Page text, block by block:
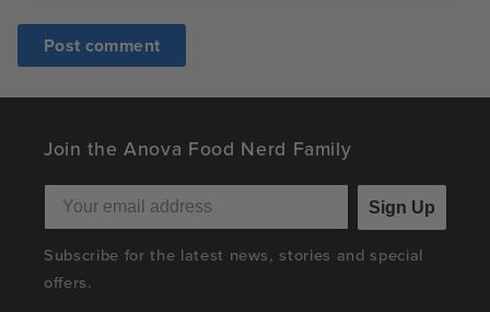
Join the Anova Food Nerd Family
Sign Up
Subscribe for the latest news, stories and special
offers.